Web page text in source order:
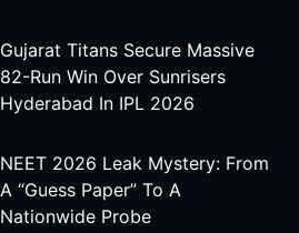
Gujarat Titans Secure Massive
82-Run Win Over Sunrisers
Hyderabad In IPL 2026
NEET 2026 Leak Mystery: From
A “Guess Paper” To A
Nationwide Probe